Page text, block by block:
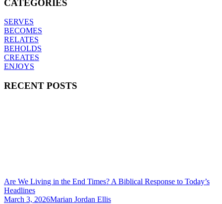
CATEGORIES
SERVES
BECOMES
RELATES
BEHOLDS
CREATES
ENJOYS
RECENT POSTS
Are We Living in the End Times? A Biblical Response to Today’s
Headlines
March 3, 2026Marian Jordan Ellis